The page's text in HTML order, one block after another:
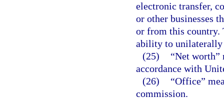
electronic transfer,
or other businesses
or from this country.
ability to unilaterally
(25)
“Net worth”
accordance with
(26)
“Office”
commission.